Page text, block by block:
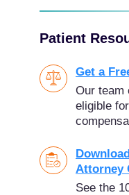
Patient
Get a
Our team
eligible
Attorney
See the